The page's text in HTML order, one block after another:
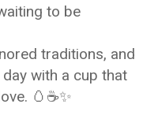
to be
traditions, and
with a cup that
🥚☕✨